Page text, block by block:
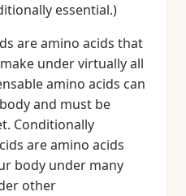
essential.)
are amino acids that
under virtually all
amino acids can
and must be
Conditionally
are amino acids
body under many
other